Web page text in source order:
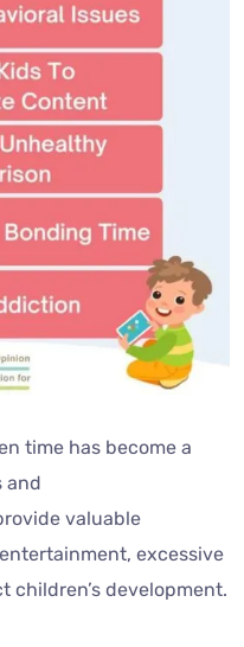
time has become a
and
valuable
excessive
children’s development.